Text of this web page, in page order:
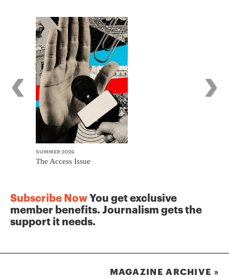
‹
SUMMER 2026
The Access Issue
›
Subscribe NowYou get exclusive
member benefits. Journalism gets the
support it needs.
MAGAZINE ARCHIVE »